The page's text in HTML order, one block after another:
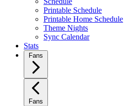
Printable Schedule
Printable Home Schedule
Theme Nights
Sync Calendar
Stats
Fans
Fans